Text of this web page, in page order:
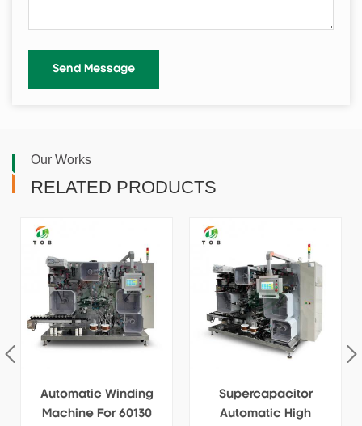
Our Works
RELATED PRODUCTS
Automatic Winding
Machine For 60130
Supercapacitor
Automatic High